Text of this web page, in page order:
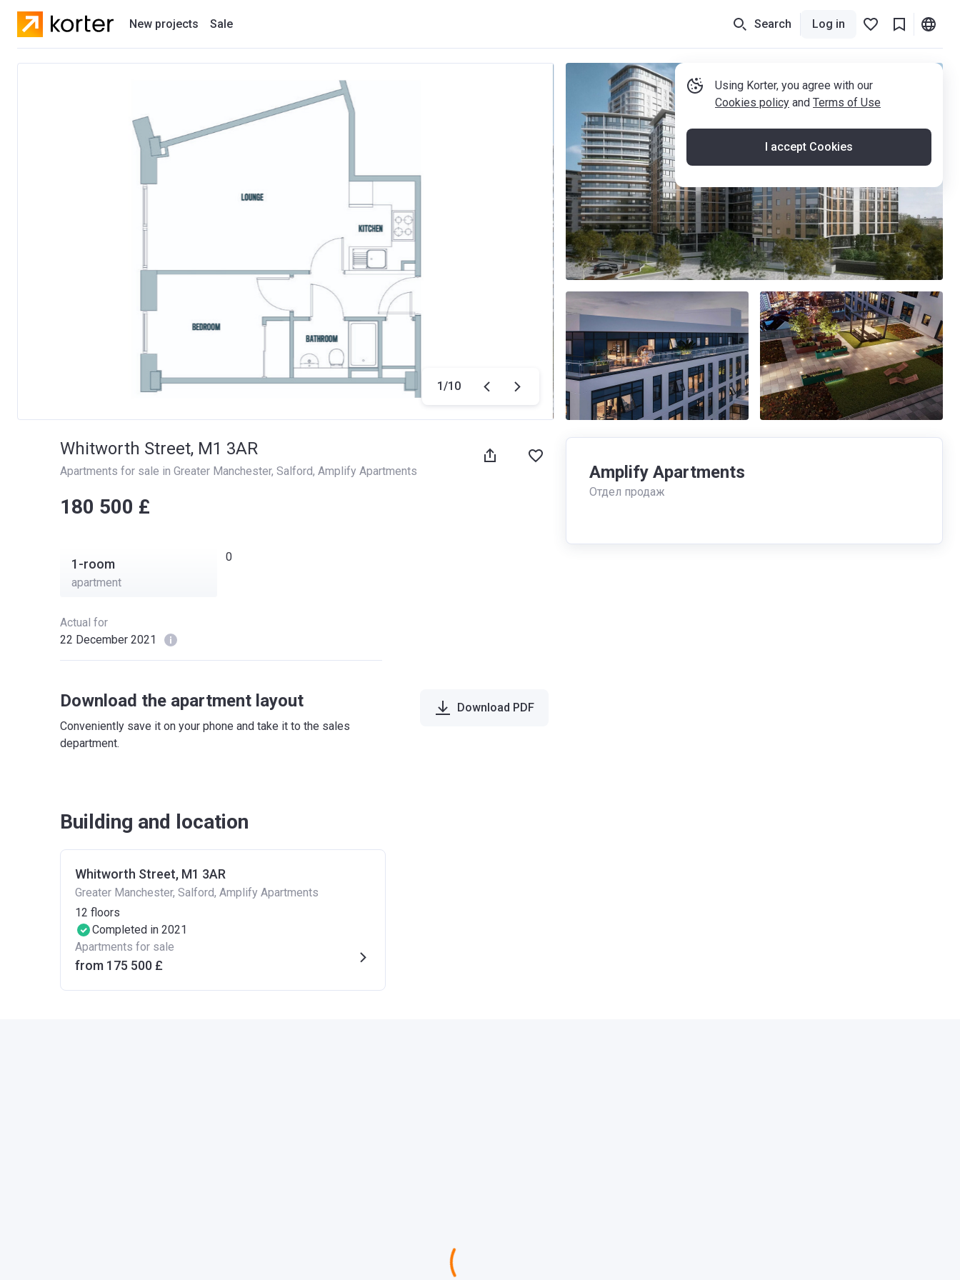
New projects
Developers
Sale Search Log in
Using Korter, you agree with our
Cookies policy and Terms of Use
I accept Cookies
1/10
Whitworth Street, M1 3AR
Apartments for sale in Greater Manchester, Salford, Amplify Apartments
‍‍180 500 £
1-room
apartment
0
Actual for
22 December 2021
Download the apartment layout
Conveniently save it on your phone and take it to the sales
department.
Download PDF
Amplify Apartments
Отдел продаж
Building and location
Whitworth Street, M1 3AR
Greater Manchester, Salford, Amplify Apartments
12 floors
Completed in 2021
Apartments for sale
from ‍175 500 £